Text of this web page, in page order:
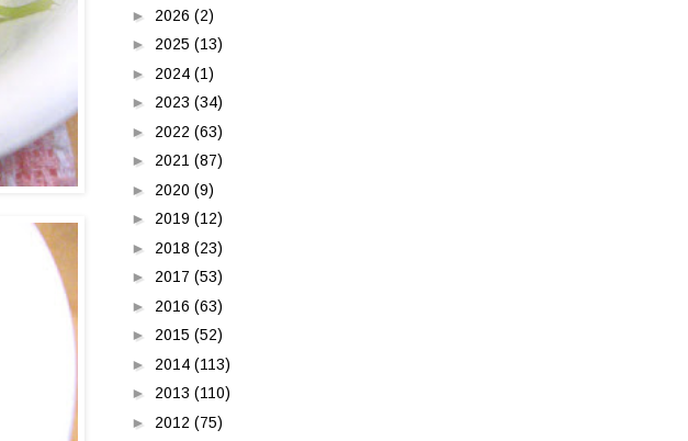
► 2026 (2)
► 2025 (13)
► 2024 (1)
► 2023 (34)
► 2022 (63)
► 2021 (87)
► 2020 (9)
► 2019 (12)
► 2018 (23)
► 2017 (53)
► 2016 (63)
► 2015 (52)
► 2014 (113)
► 2013 (110)
► 2012 (75)